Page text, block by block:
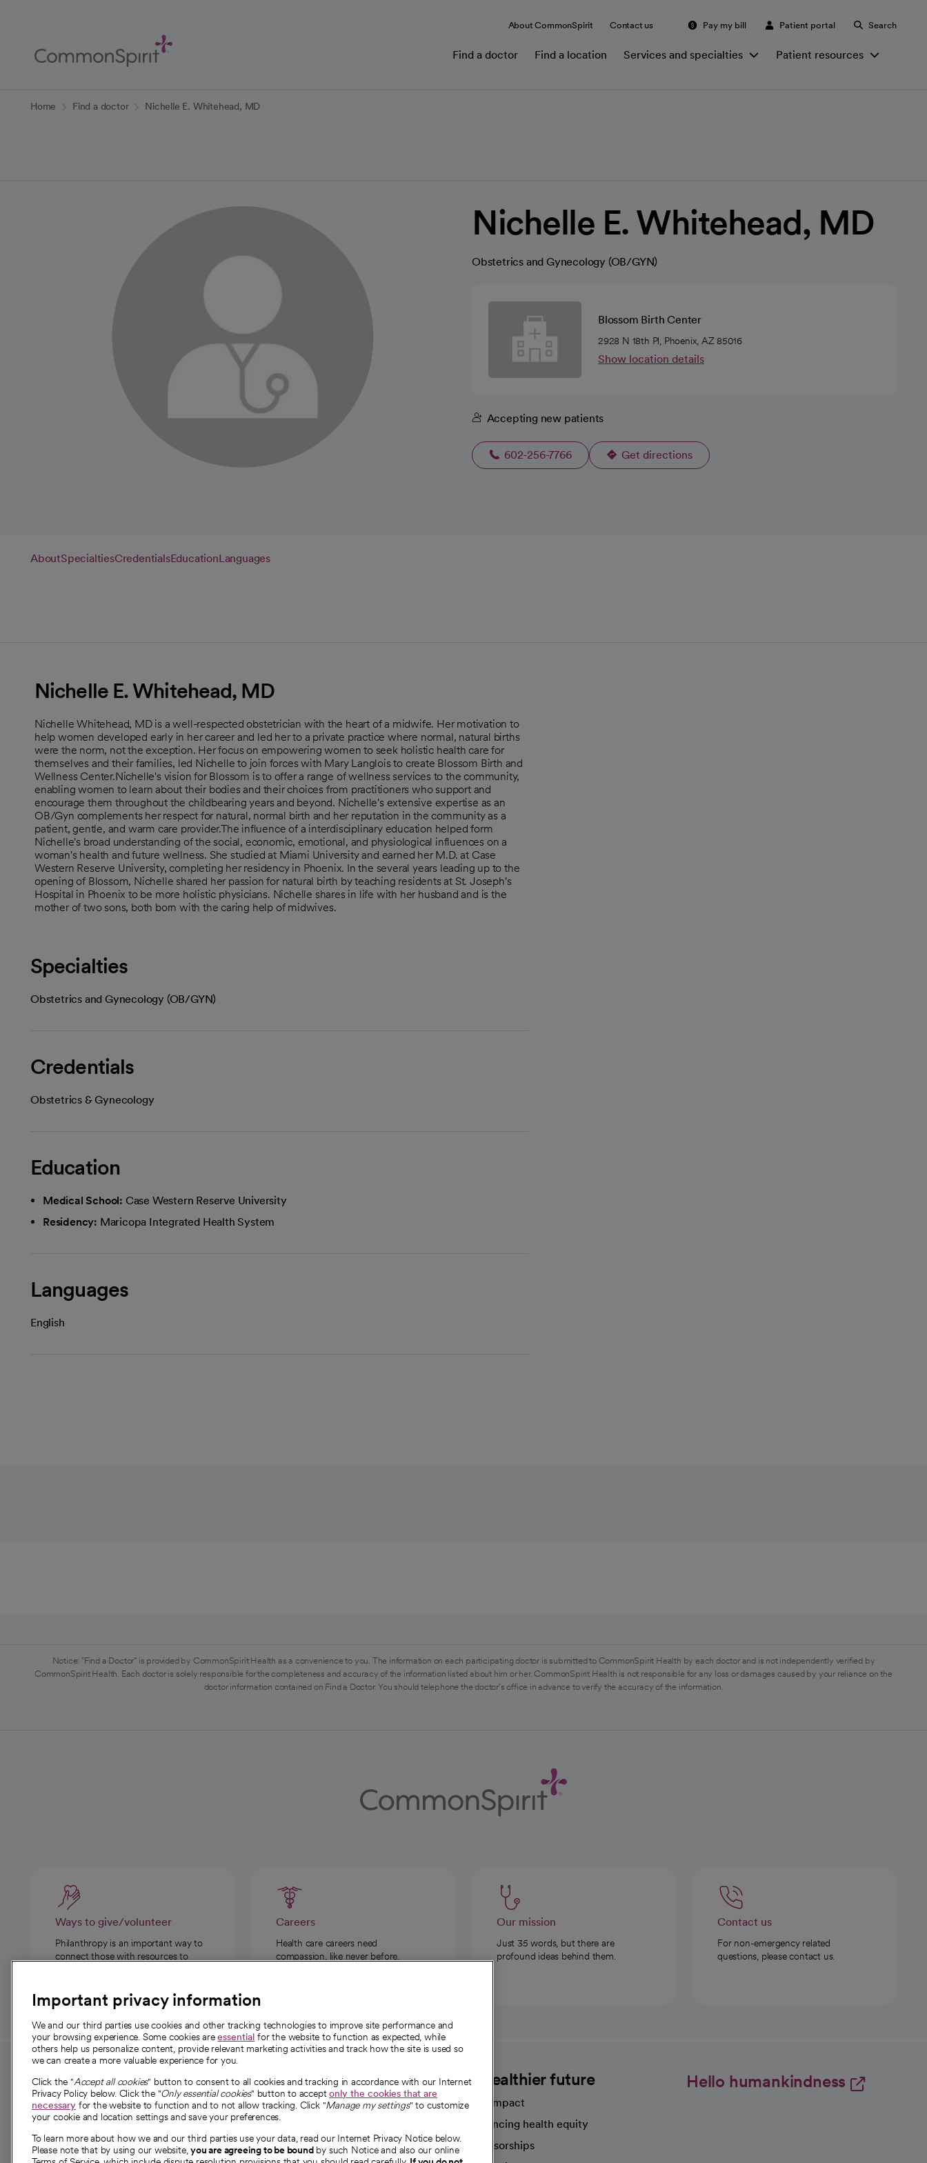
Content
About CommonSpirit Contact us Pay my bill Patient portal Search
Find a doctor Find a location Services and specialties Patient resources
Home Find a doctor Nichelle E. Whitehead, MD
Nichelle E. Whitehead, MD
Obstetrics and Gynecology (OB/GYN)
Blossom Birth Center
2928 N 18th Pl, Phoenix, AZ 85016
Show location details
Accepting new patients
602-256-7766 Get directions
opens in a new tab
AboutSpecialtiesCredentialsEducationLanguages
Nichelle E. Whitehead, MD
Nichelle Whitehead, MD is a well-respected obstetrician with the heart of a midwife. Her motivation to
help women developed early in her career and led her to a private practice where normal, natural births
were the norm, not the exception. Her focus on empowering women to seek holistic health care for
themselves and their families, led Nichelle to join forces with Mary Langlois to create Blossom Birth and
Wellness Center.Nichelle's vision for Blossom is to offer a range of wellness services to the community,
enabling women to learn about their bodies and their choices from practitioners who support and
encourage them throughout the childbearing years and beyond. Nichelle's extensive expertise as an
OB/Gyn complements her respect for natural, normal birth and her reputation in the community as a
patient, gentle, and warm care provider.The influence of a interdisciplinary education helped form
Nichelle's broad understanding of the social, economic, emotional, and physiological influences on a
woman's health and future wellness. She studied at Miami University and earned her M.D. at Case
Western Reserve University, completing her residency in Phoenix. In the several years leading up to the
opening of Blossom, Nichelle shared her passion for natural birth by teaching residents at St. Joseph's
Hospital in Phoenix to be more holistic physicians. Nichelle shares in life with her husband and is the
mother of two sons, both born with the caring help of midwives.
Specialties
Obstetrics and Gynecology (OB/GYN)
Credentials
Obstetrics & Gynecology
Education
Medical School: Case Western Reserve University
Residency: Maricopa Integrated Health System
Languages
English
Notice: "Find a Doctor" is provided by CommonSpirit Health as a convenience to you. The information on each participating doctor is submitted to CommonSpirit Health by each doctor and is not independently verified by
CommonSpirit Health. Each doctor is solely responsible for the completeness and accuracy of the information listed about him or her. CommonSpirit Health is not responsible for any loss or damages caused by your reliance on the
doctor information contained on Find a Doctor. You should telephone the doctor's office in advance to verify the accuracy of the information.
Ways to give/volunteer
Philanthropy is an important way to
connect those with resources to
Careers
Health care careers need
compassion, like never before.
Our mission
Just 35 words, but there are
profound ideas behind them.
Contact us
For non-emergency related
questions, please contact us.
For employees and
providers
For providers
Employee resources
opens in a new tab
About CommonSpirit
Our story
Our leaders
Investor resources
A healthier future
Our impact
Advancing health equity
Sponsorships
Hello humankindness
Important privacy information
We and our third parties use cookies and other tracking technologies to improve site performance and
your browsing experience. Some cookies areessential for the website to function as expected, while
others help us personalize content, provide relevant marketing activities and track how the site is used so
we can create a more valuable experience for you.
Click the "Accept all cookies" button to consent to all cookies and tracking in accordance with our Internet
Privacy Policy below. Click the "Only essential cookies" button to acceptonly the cookies that are
necessary for the website to function and to not allow tracking. Click "Manage my settings" to customize
your cookie and location settings and save your preferences.
To learn more about how we and our third parties use your data, read our Internet Privacy Notice below.
Please note that by using our website,you are agreeing to be boundby such Notice and also our online